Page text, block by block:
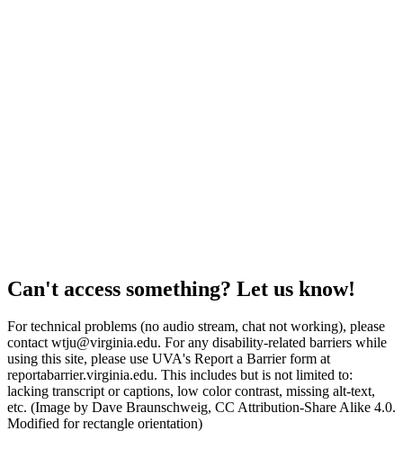
Can't access something? Let us know!
For technical problems (no audio stream, chat not working), please
contact wtju@virginia.edu. For any disability-related barriers while
using this site, please use UVA's Report a Barrier form at
reportabarrier.virginia.edu. This includes but is not limited to:
lacking transcript or captions, low color contrast, missing alt-text,
etc. (Image by Dave Braunschweig, CC Attribution-Share Alike 4.0.
Modified for rectangle orientation)